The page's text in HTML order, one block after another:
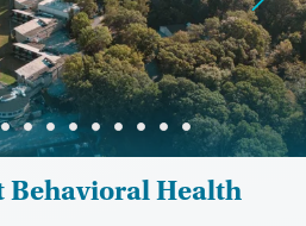
Behavioral Health